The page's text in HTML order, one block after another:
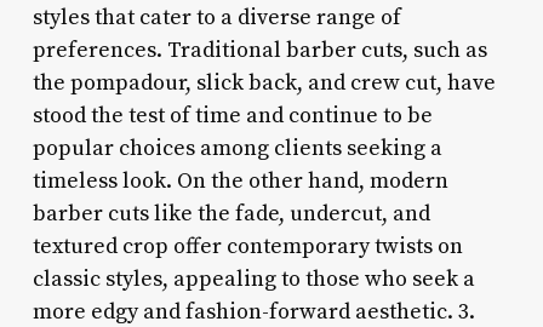
styles that cater to a diverse range of
preferences. Traditional barber cuts, such as
the pompadour, slick back, and crew cut, have
stood the test of time and continue to be
popular choices among clients seeking a
timeless look. On the other hand, modern
barber cuts like the fade, undercut, and
textured crop offer contemporary twists on
classic styles, appealing to those who seek a
more edgy and fashion-forward aesthetic. 3.